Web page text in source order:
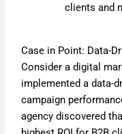
clients and
Case in Point: Data-
Consider a digital
implemented a data-
campaign
agency discovered